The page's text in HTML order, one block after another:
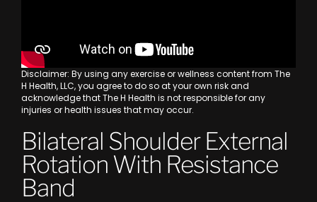
Disclaimer: By using any exercise or wellness content from The
H Health, LLC, you agree to do so at your own risk and
acknowledge that The H Health is not responsible for any
injuries or health issues that may occur.
Bilateral Shoulder External
Rotation With Resistance
Band